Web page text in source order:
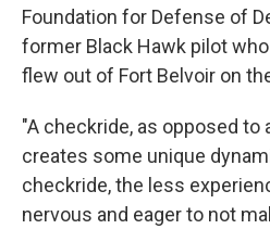
Foundation for Defense of
former Black Hawk pilot
flew out of Fort Belvoir on
"A checkride, as opposed to
creates some unique
checkride, the less
nervous and eager to not